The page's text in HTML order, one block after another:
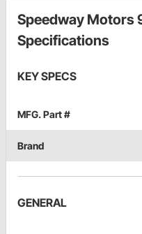
Speedway Motors
Specifications
KEY SPECS
MFG. Part #
Brand
GENERAL